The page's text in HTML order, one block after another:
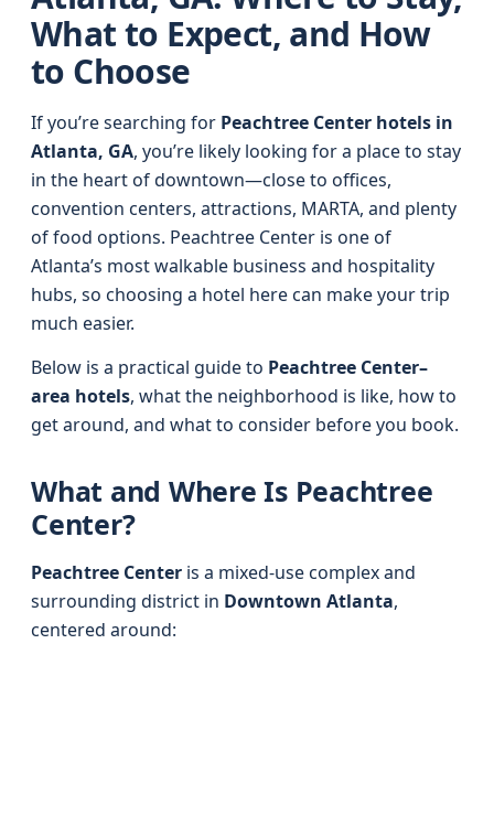
What to Expect, and How
to Choose
If you’re searching for Peachtree Center hotels in
Atlanta, GA, you’re likely looking for a place to stay
in the heart of downtown—close to offices,
convention centers, attractions, MARTA, and plenty
of food options. Peachtree Center is one of
Atlanta’s most walkable business and hospitality
hubs, so choosing a hotel here can make your trip
much easier.
Below is a practical guide to Peachtree Center–
area hotels, what the neighborhood is like, how to
get around, and what to consider before you book.
What and Where Is Peachtree
Center?
Peachtree Center is a mixed-use complex and
surrounding district in Downtown Atlanta,
centered around: